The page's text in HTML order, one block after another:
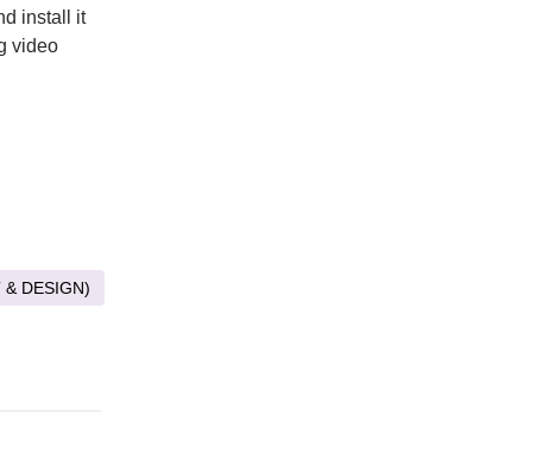
install it
video
& DESIGN)